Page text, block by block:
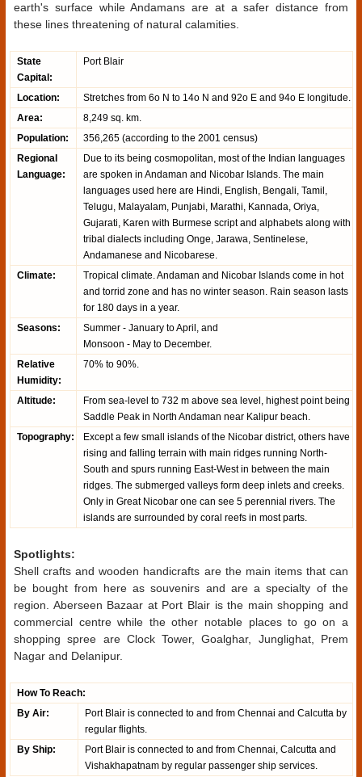
earth's surface while Andamans are at a safer distance from
these lines threatening of natural calamities.
State
Capital:
Port Blair
Location:
Stretches from 6o N to 14o N and 92o E and 94o E longitude.
Area:
8,249 sq. km.
Population:
356,265 (according to the 2001 census)
Regional
Language:
Due to its being cosmopolitan, most of the Indian languages
are spoken in Andaman and Nicobar Islands. The main
languages used here are Hindi, English, Bengali, Tamil,
Telugu, Malayalam, Punjabi, Marathi, Kannada, Oriya,
Gujarati, Karen with Burmese script and alphabets along with
tribal dialects including Onge, Jarawa, Sentinelese,
Andamanese and Nicobarese.
Climate:
Tropical climate. Andaman and Nicobar Islands come in hot
and torrid zone and has no winter season. Rain season lasts
for 180 days in a year.
Seasons:
Summer - January to April, and
Monsoon - May to December.
Relative
Humidity:
70% to 90%.
Altitude:
From sea-level to 732 m above sea level, highest point being
Saddle Peak in North Andaman near Kalipur beach.
Topography:
Except a few small islands of the Nicobar district, others have
rising and falling terrain with main ridges running North-
South and spurs running East-West in between the main
ridges. The submerged valleys form deep inlets and creeks.
Only in Great Nicobar one can see 5 perennial rivers. The
islands are surrounded by coral reefs in most parts.
Spotlights:
Shell crafts and wooden handicrafts are the main items that can
be bought from here as souvenirs and are a specialty of the
region. Aberseen Bazaar at Port Blair is the main shopping and
commercial centre while the other notable places to go on a
shopping spree are Clock Tower, Goalghar, Junglighat, Prem
Nagar and Delanipur.
How To Reach:
By Air:
Port Blair is connected to and from Chennai and Calcutta by
regular flights.
By Ship:
Port Blair is connected to and from Chennai, Calcutta and
Vishakhapatnam by regular passenger ship services.